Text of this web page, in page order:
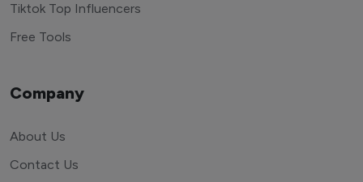
Tiktok Top Influencers
Free Tools
Company
About Us
Contact Us